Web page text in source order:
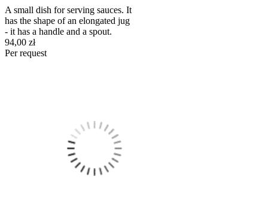
A small dish for serving sauces. It
has the shape of an elongated jug
- it has a handle and a spout.
94,00 zł
Per request